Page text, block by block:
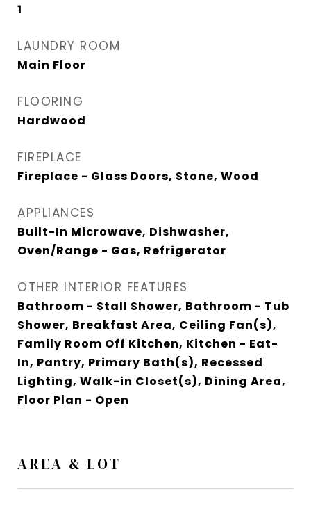
1
LAUNDRY ROOM
Main Floor
FLOORING
Hardwood
FIREPLACE
Fireplace - Glass Doors, Stone, Wood
APPLIANCES
Built-In Microwave, Dishwasher,
Oven/Range - Gas, Refrigerator
OTHER INTERIOR FEATURES
Bathroom - Stall Shower, Bathroom - Tub
Shower, Breakfast Area, Ceiling Fan(s),
Family Room Off Kitchen, Kitchen - Eat-
In, Pantry, Primary Bath(s), Recessed
Lighting, Walk-in Closet(s), Dining Area,
Floor Plan - Open
AREA & LOT